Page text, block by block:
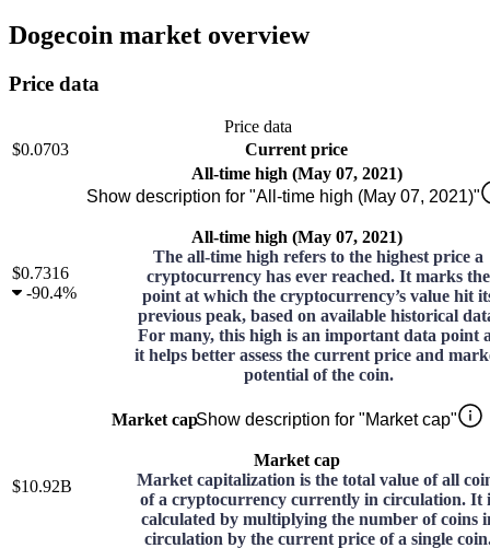
Dogecoin market overview
Price data
Price data
$0.0703
Current price
$0.7316
-90.4%
All-time high (May 07, 2021)
Show description for "All-time high (May 07, 2021)"
All-time high (May 07, 2021)
The all-time high refers to the highest price a
cryptocurrency has ever reached. It marks the
point at which the cryptocurrency’s value hit
previous peak, based on available historical
For many, this high is an important data point
it helps better assess the current price and
potential of the coin.
$10.92B
Market capShow description for "Market cap"
Market cap
Market capitalization is the total value of all
of a cryptocurrency currently in circulation. It
calculated by multiplying the number of coins
circulation by the current price of a single